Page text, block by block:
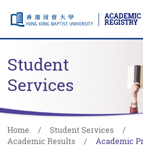
ACADEMIC
REGISTRY
Student
Services
Home
Student Services
Academic Results
Academic